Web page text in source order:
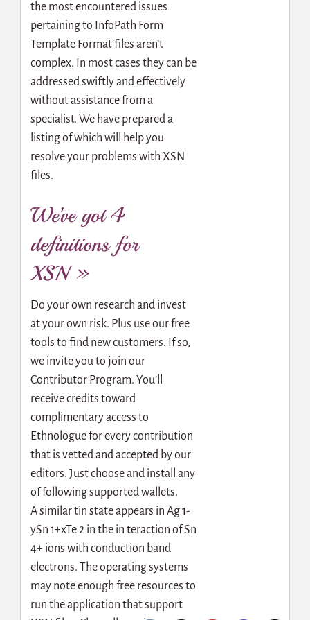
the most encountered issues
pertaining to InfoPath Form
Template Format files aren’t
complex. In most cases they can be
addressed swiftly and effectively
without assistance from a
specialist. We have prepared a
listing of which will help you
resolve your problems with XSN
files.
We’ve got 4
definitions for
XSN »
Do your own research and invest
at your own risk. Plus use our free
tools to find new customers. If so,
we invite you to join our
Contributor Program. You’ll
receive credits toward
complimentary access to
Ethnologue for every contribution
that is vetted and accepted by our
editors. Just choose and install any
of following supported wallets.
A similar tin state appears in Ag 1-
ySn 1+xTe 2 in the in teraction of Sn
4+ ions with conduction band
electrons. The operating systems
may note enough free resources to
run the application that support